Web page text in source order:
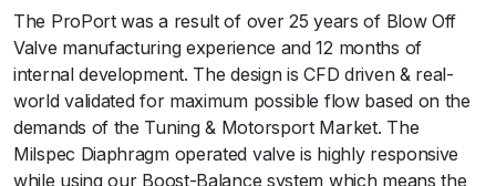
t
B
O
V
B
l
u
The ProPort was a result of over 25 years of Blow Off
Valve manufacturing experience and 12 months of
internal development. The design is CFD driven & real-
world validated for maximum possible flow based on the
demands of the Tuning & Motorsport Market. The
Milspec Diaphragm operated valve is highly responsive
while using our Boost-Balance system which means the